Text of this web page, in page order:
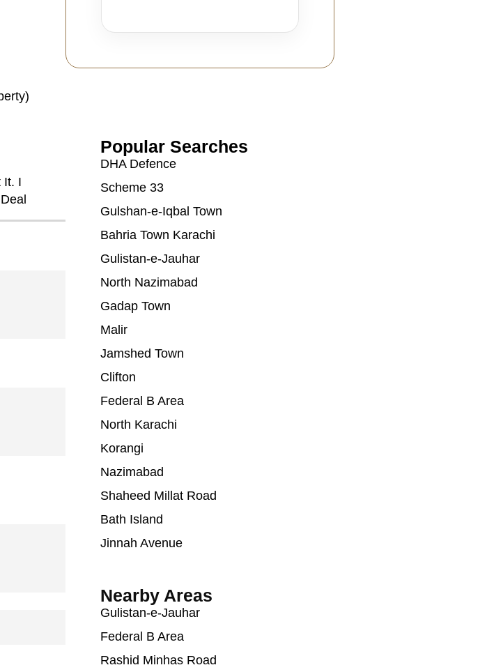
It. I
Popular Searches
DHA Defence
Scheme 33
Gulshan-e-Iqbal Town
Bahria Town Karachi
Gulistan-e-Jauhar
North Nazimabad
Gadap Town
Malir
Jamshed Town
Clifton
Federal B Area
North Karachi
Korangi
Nazimabad
Shaheed Millat Road
Bath Island
Jinnah Avenue
Nearby Areas
Gulistan-e-Jauhar
Federal B Area
Rashid Minhas Road